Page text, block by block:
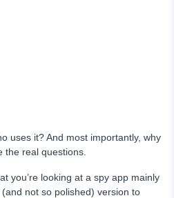
uses it? And most importantly, why
the real questions.
you’re looking at a spy app mainly
not so polished) version to